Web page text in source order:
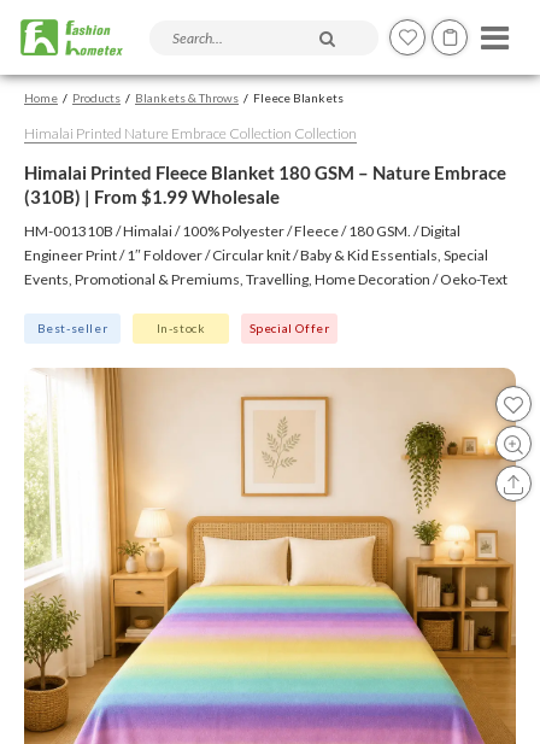
Search products and articles
Home Products Blankets & Throws Fleece Blankets
Himalai Printed Nature Embrace Collection Collection
Himalai Printed Fleece Blanket 180 GSM – Nature Embrace
(310B) | From $1.99 Wholesale
HM-001310B / Himalai / 100% Polyester / Fleece / 180 GSM. / Digital
Engineer Print / 1″ Foldover / Circular knit / Baby & Kid Essentials, Special
Events, Promotional & Premiums, Travelling, Home Decoration / Oeko-Text
Best-seller In-stock Special Offer